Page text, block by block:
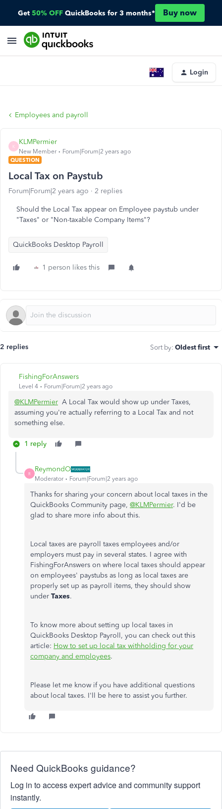
Get 50% OFF QuickBooks for 3 months* Buy now
Login
Employees and payroll
K
KLMPermier
New Member
Forum|Forum|2 years ago
QUESTION
Local Tax on Paystub
Forum|Forum|2 years ago 2 replies
Should the Local Tax appear on Employee paystub under
"Taxes" or "Non-taxable Company Items"?
QuickBooks Desktop Payroll
1 person likes this
2 replies Sort by: Oldest first
FishingForAnswers
Level 4 Forum|Forum|2 years ago
@KLMPermier A Local Tax would show up under Taxes,
assuming you're actually referring to a Local Tax and not
something else.
1 reply
R
ReymondO
Moderator Forum|Forum|2 years ago
Thanks for sharing your concern about local taxes in the
QuickBooks Community page, @KLMPermier. I'd be
glad to share more info about this.
Local taxes are payroll taxes employees and/or
employers must pay in several states. I agree with
FishingForAnswers on where local taxes should appear
on employees' paystubs as long as local taxes are
properly set up as payroll items, they should show
under Taxes.
To know more about setting up local taxes in
QuickBooks Desktop Payroll, you can check out this
article: How to set up local tax withholding for your
company and employees.
Please let me know if you have additional questions
about local taxes. I'll be here to assist you further.
Need QuickBooks guidance?
Log in to access expert advice and community support
instantly.